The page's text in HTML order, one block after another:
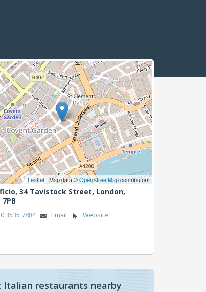
Leaflet| Map data ©OpenStreetMapcontributors
34 Tavistock Street, London,
7PB
3535 7884 Email Website
Italian restaurants nearby